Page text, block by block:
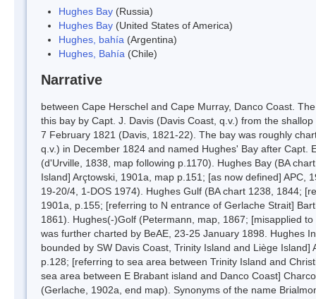
Hughes Bay (Russia)
Hughes Bay (United States of America)
Hughes, bahía (Argentina)
Hughes, Bahía (Chile)
Narrative
between Cape Herschel and Cape Murray, Danco Coast.
this bay by Capt. J. Davis (Davis Coast, q.v.) from the
7 February 1821 (Davis, 1821-22). The bay was roughly
q.v.) in December 1824 and named Hughes' Bay after
(d'Urville, 1838, map following p.1170). Hughes Bay (BA
Island] Arçtowski, 1901a, map p.151; [as now defined] APC,
19-20/4, 1-DOS 1974). Hughes Gulf (BA chart 1238, 1844;
1901a, p.155; [referring to N entrance of Gerlache Strait]
1861). Hughes(-)Golf (Petermann, map, 1867; [misapplied
was further charted by BeAE, 23-25 January 1898. Hughes
bounded by SW Davis Coast, Trinity Island and Liège
p.128; [referring to sea area between Trinity Island and
sea area between E Brabant island and Danco Coast]
(Gerlache, 1902a, end map). Synonyms of the name